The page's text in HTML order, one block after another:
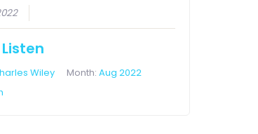
Listen
Wiley Month:Aug 2022